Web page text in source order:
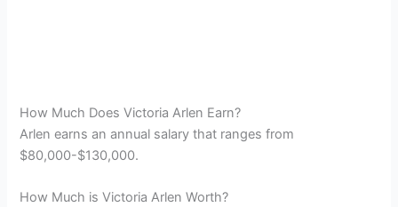
How Much Does Victoria Arlen Earn?
Arlen earns an annual salary that ranges from
$80,000-$130,000.
How Much is Victoria Arlen Worth?